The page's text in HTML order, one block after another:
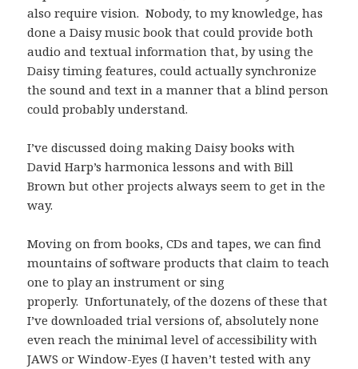
also require vision. Nobody, to my knowledge, has
done a Daisy music book that could provide both
audio and textual information that, by using the
Daisy timing features, could actually synchronize
the sound and text in a manner that a blind person
could probably understand.
I’ve discussed doing making Daisy books with
David Harp’s harmonica lessons and with Bill
Brown but other projects always seem to get in the
way.
Moving on from books, CDs and tapes, we can find
mountains of software products that claim to teach
one to play an instrument or sing
properly. Unfortunately, of the dozens of these that
I’ve downloaded trial versions of, absolutely none
even reach the minimal level of accessibility with
JAWS or Window-Eyes (I haven’t tested with any